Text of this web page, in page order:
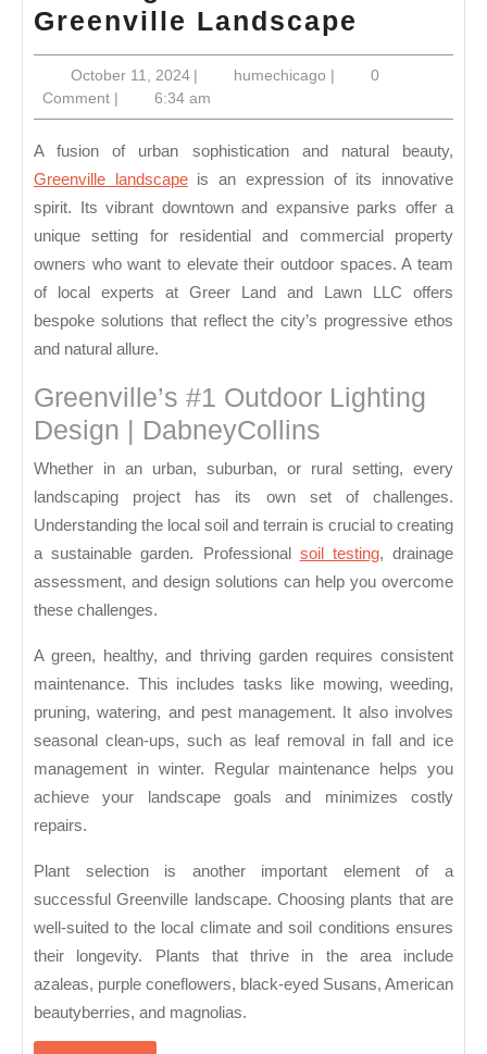
Greenville Landscape
a
October 11, 2024October
11,
2024
| humechicago humechicago
|
0
Comment | 6:34 am
A fusion of urban sophistication and natural beauty,
Greenville landscapeis an expression of its innovative
spirit. Its vibrant downtown and expansive parks offer a
unique setting for residential and commercial property
owners who want to elevate their outdoor spaces. A team
of local experts at Greer Land and Lawn LLC offers
bespoke solutions that reflect the city’s progressive ethos
and natural allure.
Greenville’s #1 Outdoor Lighting
Design | DabneyCollins
Whether in an urban, suburban, or rural setting, every
landscaping project has its own set of challenges.
Understanding the local soil and terrain is crucial to creating
a sustainable garden. Professional soil testing, drainage
assessment, and design solutions can help you overcome
these challenges.
A green, healthy, and thriving garden requires consistent
maintenance. This includes tasks like mowing, weeding,
pruning, watering, and pest management. It also involves
seasonal clean-ups, such as leaf removal in fall and ice
management in winter. Regular maintenance helps you
achieve your landscape goals and minimizes costly
repairs.
Plant selection is another important element of a
successful Greenville landscape. Choosing plants that are
well-suited to the local climate and soil conditions ensures
their longevity. Plants that thrive in the area include
azaleas, purple coneflowers, black-eyed Susans, American
beautyberries, and magnolias.